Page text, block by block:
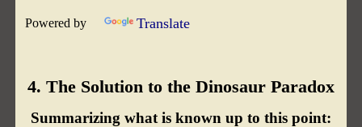
Powered by Translate
4. The Solution to the Dinosaur Paradox
Summarizing what is known up to this point: